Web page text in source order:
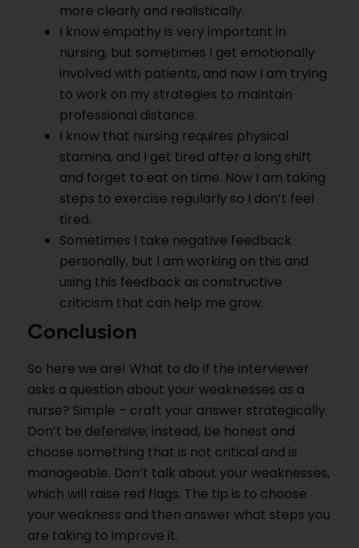
more clearly and realistically.
I know empathy is very important in
nursing, but sometimes I get emotionally
involved with patients, and now I am trying
to work on my strategies to maintain
professional distance.
I know that nursing requires physical
stamina, and I get tired after a long shift
and forget to eat on time. Now I am taking
steps to exercise regularly so I don’t feel
tired.
Sometimes I take negative feedback
personally, but I am working on this and
using this feedback as constructive
criticism that can help me grow.
Conclusion
So here we are! What to do if the interviewer
asks a question about your weaknesses as a
nurse? Simple – craft your answer strategically.
Don’t be defensive; instead, be honest and
choose something that is not critical and is
manageable. Don’t talk about your weaknesses,
which will raise red flags. The tip is to choose
your weakness and then answer what steps you
are taking to improve it.